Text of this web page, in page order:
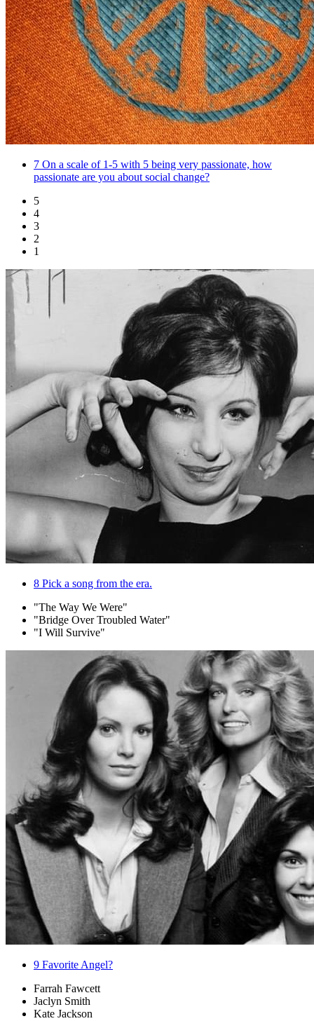
7 On a scale of 1-5 with 5 being very passionate, how
passionate are you about social change?
5
4
3
2
1
8 Pick a song from the era.
"The Way We Were"
"Bridge Over Troubled Water"
"I Will Survive"
9 Favorite Angel?
Farrah Fawcett
Jaclyn Smith
Kate Jackson